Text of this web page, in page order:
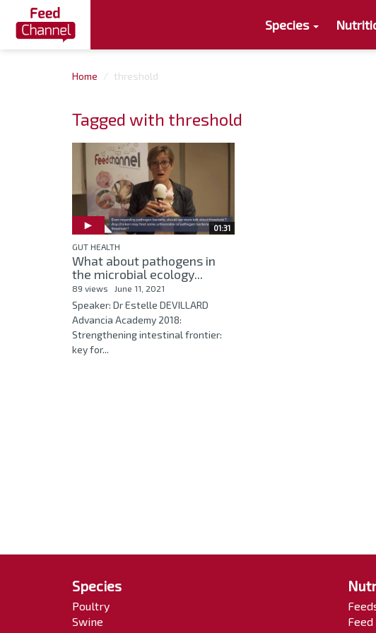
Species
Home threshold
Tagged with threshold
01:31
GUT HEALTH
What about pathogens in
the microbial ecology...
89 views June 11, 2021
Speaker: Dr Estelle DEVILLARD
Advancia Academy 2018:
Strengthening intestinal frontier:
key for...
Species
Poultry
Swine